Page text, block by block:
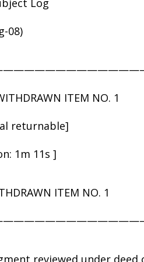
08)
ITEM NO. 1
returnable]
1m 11s ]
ITEM NO. 1
reviewed under